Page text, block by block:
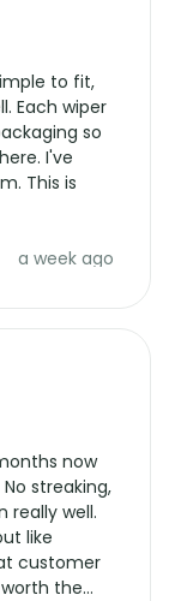
to fit,
Each wiper
so
I've
This is
a week ago
now
streaking,
really well.
like
customer
the